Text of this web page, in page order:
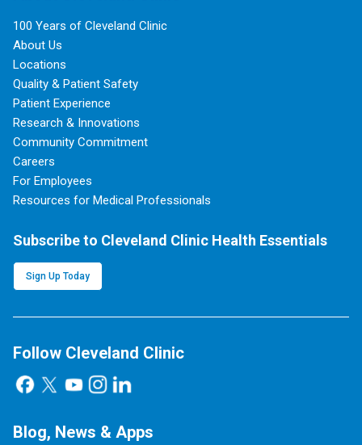
100 Years of Cleveland Clinic
About Us
Locations
Quality & Patient Safety
Patient Experience
Research & Innovations
Community Commitment
Careers
For Employees
Resources for Medical Professionals
Subscribe to Cleveland Clinic Health Essentials
Sign Up Today
Follow Cleveland Clinic
Blog, News & Apps